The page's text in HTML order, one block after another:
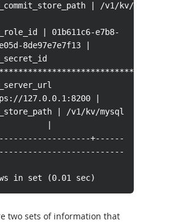
| /v1/kv/mysql
| 01b611c6-e7b8-
8de97e7e7f13 |
|
127.0.0.1:8200 |
| /v1/kv/mysql
+------
in set (0.01 sec)
two sets of information that